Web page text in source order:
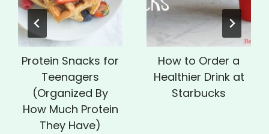
Protein Snacks for
Teenagers
(Organized By
How Much Protein
They Have)
How to Order a
Healthier Drink at
Starbucks